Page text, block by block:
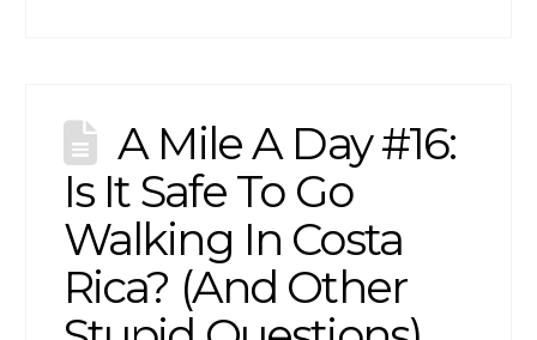
A Mile A Day #16:
Is It Safe To Go
Walking In Costa
Rica? (And Other